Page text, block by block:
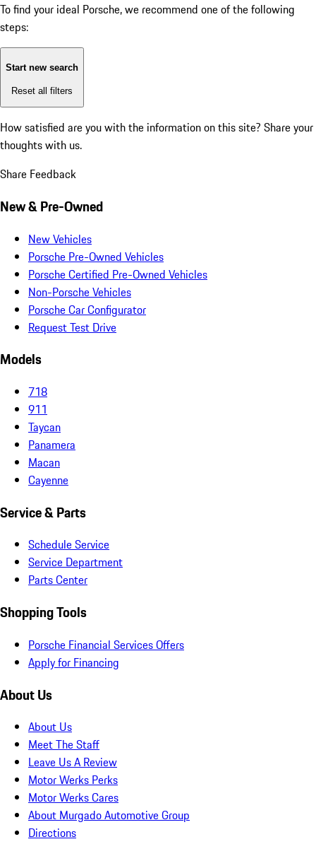
To find your ideal Porsche, we recommend one of the following
steps:
Start new search
Reset all filters
How satisfied are you with the information on this site? Share your
thoughts with us.
Share Feedback
New & Pre-Owned
New Vehicles
Porsche Pre-Owned Vehicles
Porsche Certified Pre-Owned Vehicles
Non-Porsche Vehicles
Porsche Car Configurator
Request Test Drive
Models
718
911
Taycan
Panamera
Macan
Cayenne
Service & Parts
Schedule Service
Service Department
Parts Center
Shopping Tools
Porsche Financial Services Offers
Apply for Financing
About Us
About Us
Meet The Staff
Leave Us A Review
Motor Werks Perks
Motor Werks Cares
About Murgado Automotive Group
Directions